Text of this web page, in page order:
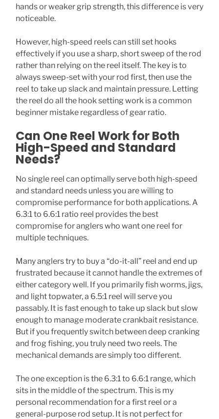
hands or weaker grip strength, this difference is very
noticeable.
However, high-speed reels can still set hooks
effectively if you use a sharp, short sweep of the rod
rather than relying on the reel itself. The key is to
always sweep-set with your rod first, then use the
reel to take up slack and maintain pressure. Letting
the reel do all the hook setting work is a common
beginner mistake regardless of gear ratio.
Can One Reel Work for Both
High-Speed and Standard
Needs?
No single reel can optimally serve both high-speed
and standard needs unless you are willing to
compromise performance for both applications. A
6.3:1 to 6.6:1 ratio reel provides the best
compromise for anglers who want one reel for
multiple techniques.
Many anglers try to buy a “do-it-all” reel and end up
frustrated because it cannot handle the extremes of
either category well. If you primarily fish worms, jigs,
and light topwater, a 6.5:1 reel will serve you
passably. It is fast enough to take up slack but slow
enough to manage moderate crankbait resistance.
But if you frequently switch between deep cranking
and frog fishing, you truly need two reels. The
mechanical demands are simply too different.
The one exception is the 6.3:1 to 6.6:1 range, which
sits in the middle of the spectrum. This is my
personal recommendation for a first reel or a
general-purpose rod setup. It is not perfect for